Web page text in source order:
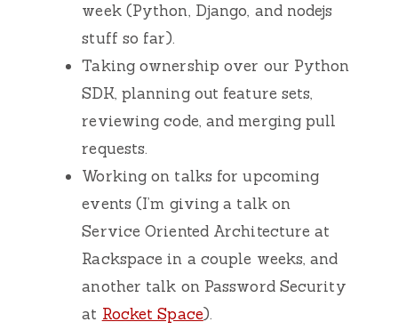
week (Python, Django, and nodejs
stuff so far).
Taking ownership over our Python
SDK, planning out feature sets,
reviewing code, and merging pull
requests.
Working on talks for upcoming
events (I’m giving a talk on
Service Oriented Architecture at
Rackspace in a couple weeks, and
another talk on Password Security
at Rocket Space).